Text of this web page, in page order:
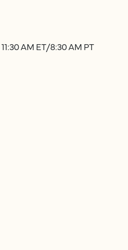
AM ET/8:30 AM PT